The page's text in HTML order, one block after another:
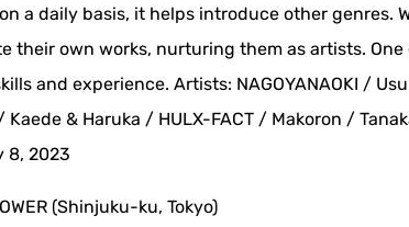
a daily basis, it helps introduce other genres.
own works, nurturing them as artists. One
and experience. Artists: NAGOYANAOKI /
& Haruka / HULX-FACT / Makoron /
8, 2023
(Shinjuku-ku, Tokyo)